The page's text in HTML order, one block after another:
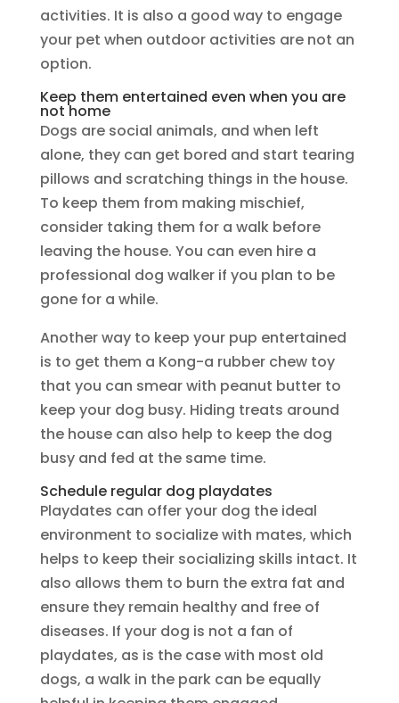
activities. It is also a good way to engage
your pet when outdoor activities are not an
option.
Keep them entertained even when you are
not home
Dogs are social animals, and when left
alone, they can get bored and start tearing
pillows and scratching things in the house.
To keep them from making mischief,
consider taking them for a walk before
leaving the house. You can even hire a
professional dog walker if you plan to be
gone for a while.
Another way to keep your pup entertained
is to get them a Kong-a rubber chew toy
that you can smear with peanut butter to
keep your dog busy. Hiding treats around
the house can also help to keep the dog
busy and fed at the same time.
Schedule regular dog playdates
Playdates can offer your dog the ideal
environment to socialize with mates, which
helps to keep their socializing skills intact. It
also allows them to burn the extra fat and
ensure they remain healthy and free of
diseases. If your dog is not a fan of
playdates, as is the case with most old
dogs, a walk in the park can be equally